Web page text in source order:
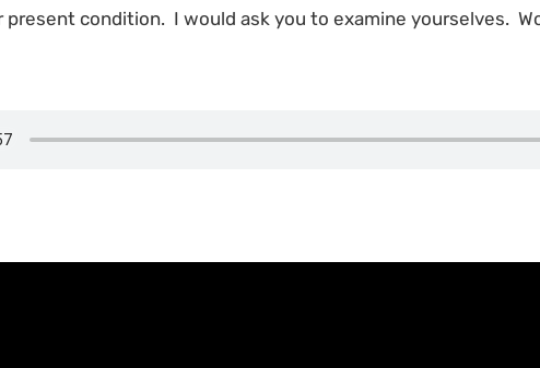
present condition. I would ask you to examine yourselves.